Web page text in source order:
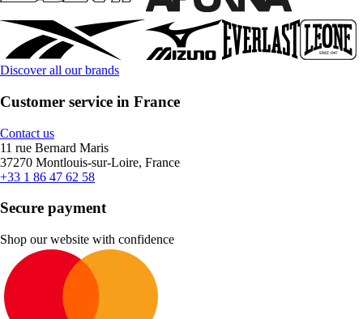
Discover all our brands
Customer service in France
Contact us
11 rue Bernard Maris
37270 Montlouis-sur-Loire, France
+33 1 86 47 62 58
Secure payment
Shop our website with confidence